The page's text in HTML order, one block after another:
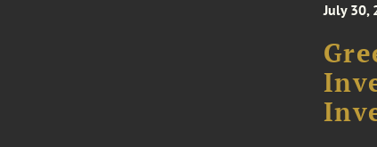
July 30,